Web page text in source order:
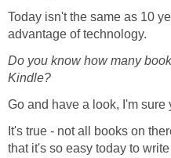
Today isn't the same as 10
advantage of technology.
Do you know how many
Kindle?
Go and have a look, I'm sure
It's true - not all books on
that it's so easy today to